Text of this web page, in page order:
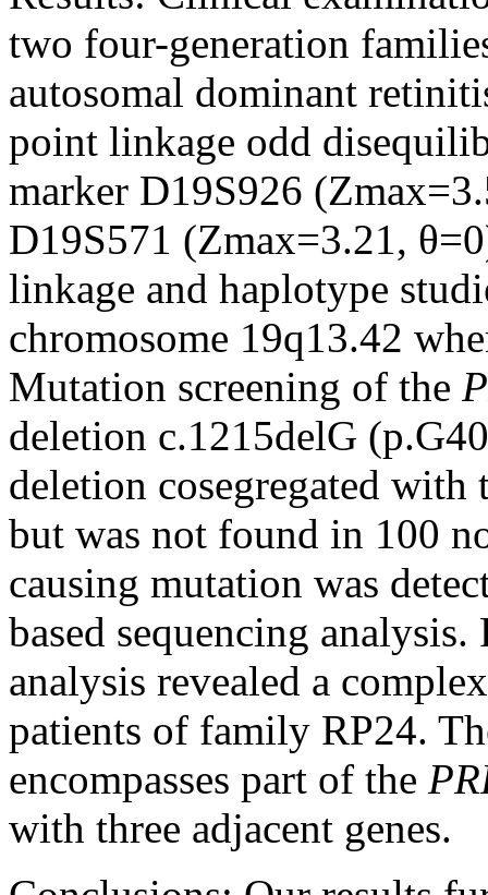
two four-generation
autosomal dominant
point linkage odd
marker D19S926
D19S571 (Zmax=3.21,
linkage and haplotype
chromosome 19q13.42
Mutation screening of the
deletion c.1215delG
deletion cosegregated with
but was not found in 100
causing mutation was
based sequencing
analysis revealed a
patients of family RP24.
encompasses part of the
with three adjacent genes.